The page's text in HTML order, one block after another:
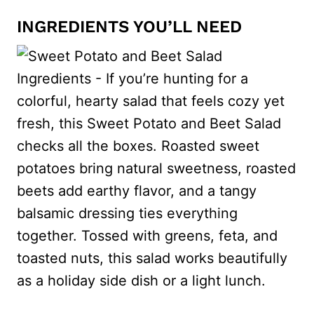
INGREDIENTS YOU’LL NEED